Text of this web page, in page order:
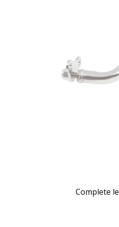
Complete